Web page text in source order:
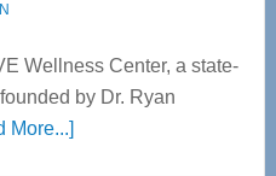
Wellness Center, a state-
by Dr. Ryan
More...]about